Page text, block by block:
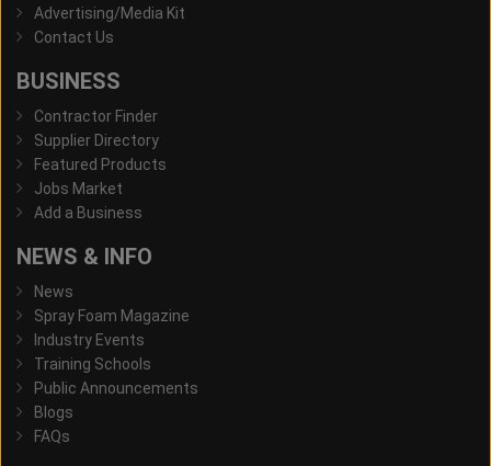
Advertising/Media Kit
Contact Us
BUSINESS
Contractor Finder
Supplier Directory
Featured Products
Jobs Market
Add a Business
NEWS & INFO
News
Spray Foam Magazine
Industry Events
Training Schools
Public Announcements
Blogs
FAQs